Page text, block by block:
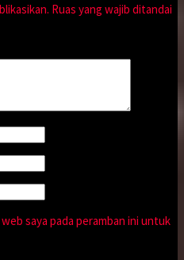
Ruas yang wajib ditandai
saya pada peramban ini untuk